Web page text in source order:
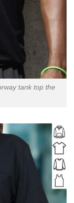
tank top the